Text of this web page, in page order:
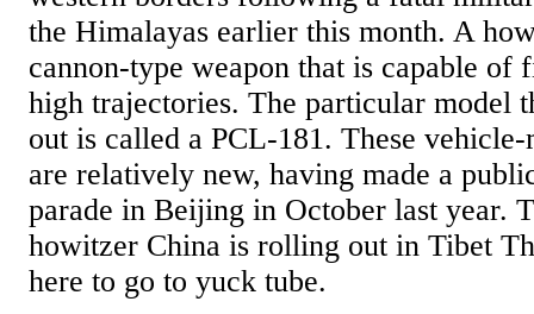
the Himalayas earlier this month. A
cannon-type weapon that is capable of
high trajectories. The particular model
out is called a PCL-181. These vehicle-
are relatively new, having made a
parade in Beijing in October last year.
howitzer China is rolling out in Tibet
here to go to yuck tube.